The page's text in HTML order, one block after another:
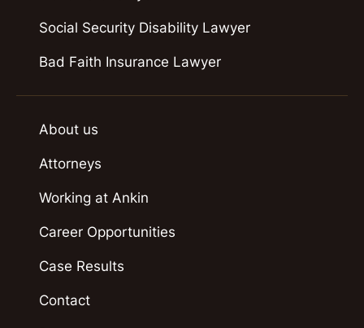
Social Security Disability Lawyer
Bad Faith Insurance Lawyer
About us
Attorneys
Working at Ankin
Career Opportunities
Case Results
Contact